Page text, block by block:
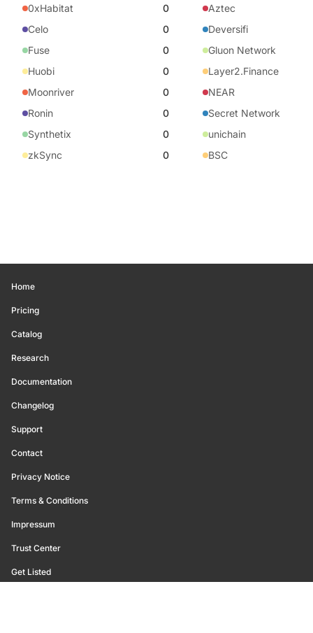
0xHabitat
0
Aztec
Celo
0
Deversifi
Fuse
0
Gluon Network
Huobi
0
Layer2.Finance
Moonriver
0
NEAR
Ronin
0
Secret Network
Synthetix
0
unichain
zkSync
0 BSC
Home
Pricing
Catalog
Research
Documentation
Changelog
Support
Contact
Privacy Notice
Terms & Conditions
Impressum
Trust Center
Get Listed